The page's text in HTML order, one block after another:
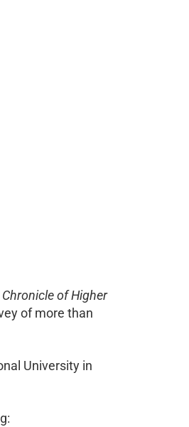
Chronicle of Higher
of more than
University in